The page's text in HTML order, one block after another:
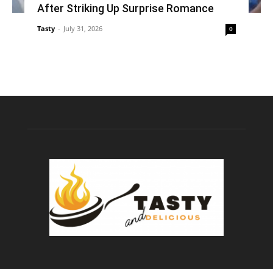
After Striking Up Surprise Romance
Tasty - July 31, 2026 0